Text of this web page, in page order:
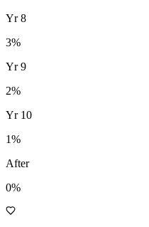
Yr8
3%
Yr9
2%
Yr 10
1%
After
0%